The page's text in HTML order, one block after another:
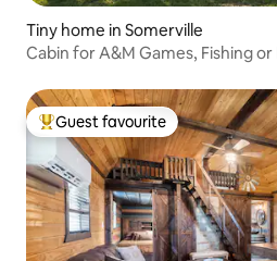
Tiny home in Somerville
Cabin for A&M Games, Fishing
Top guest favourite
Guest favourite